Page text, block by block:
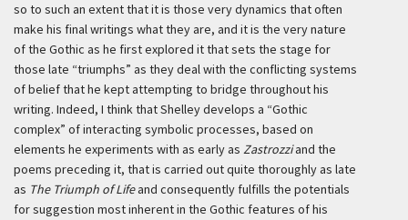
so to such an extent that it is those very dynamics that often
make his final writings what they are, and it is the very nature
of the Gothic as he first explored it that sets the stage for
those late “triumphs” as they deal with the conflicting systems
of belief that he kept attempting to bridge throughout his
writing. Indeed, I think that Shelley develops a “Gothic
complex” of interacting symbolic processes, based on
elements he experiments with as early as Zastrozziand the
poems preceding it, that is carried out quite thoroughly as late
as The Triumph of Lifeand consequently fulfills the potentials
for suggestion most inherent in the Gothic features of his